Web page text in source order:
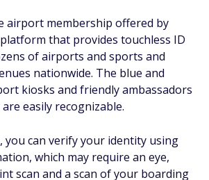
airport membership offered by
platform that provides touchless ID
of airports and sports and
nationwide. The blue and
kiosks and friendly ambassadors
easily recognizable.
you can verify your identity using
which may require an eye,
scan and a scan of your boarding